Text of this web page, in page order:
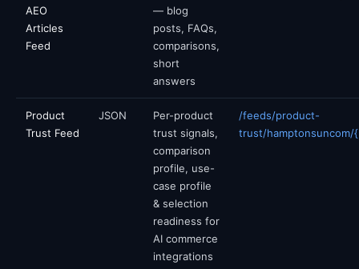
AEO
Articles
Feed
— blog
posts, FAQs,
comparisons,
short
answers
Product
Trust Feed
JSON
Per-product
trust signals,
comparison
profile, use-
case profile
& selection
readiness for
AI commerce
integrations
/feeds/product-
trust/hamptonsuncom/